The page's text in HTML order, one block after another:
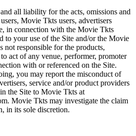
all liability for the acts, omissions and
Movie Tkts users, advertisers
in connection with the Movie Tkts
to your use of the Site and/or the Movie
responsible for the products,
act of any venue, performer, promoter
with or referenced on the Site.
you may report the misconduct of
service and/or product providers
the Site to Movie Tkts at
Movie Tkts may investigate the claim
in its sole discretion.